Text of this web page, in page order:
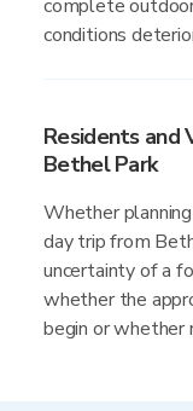
complete
conditions
Residents and
Bethel Park
Whether planning
day trip from
uncertainty of a
whether the
begin or whether